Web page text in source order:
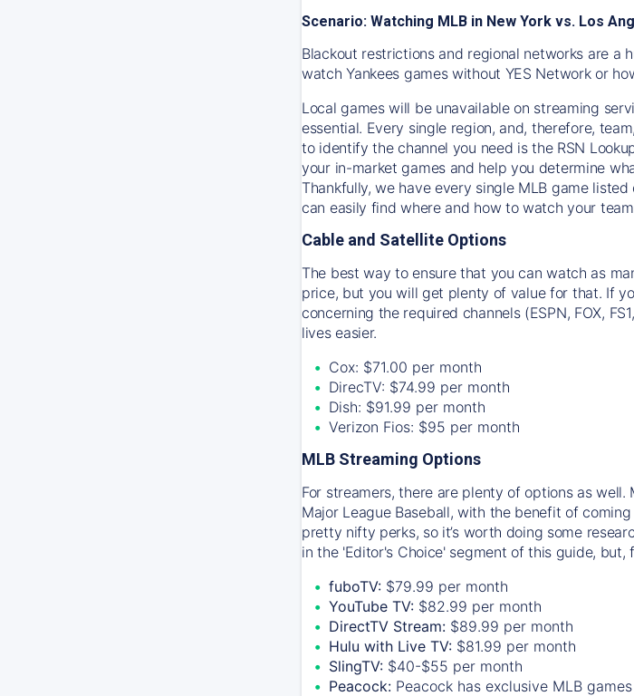
Scenario: Watching MLB in New York vs. Los
Blackout restrictions and regional networks are a
watchYankees games without YES Network or
Local games will be unavailable on streaming
essential. Every single region, and, therefore,
to identify the channel you need isthe RSN
your in-market games and help you determine
Thankfully, we have every single MLB game
can easily find where and how to watch your
Cable and Satellite Options
The best way to ensure that you can watch as
price, but you will get plenty of value for that. If
concerning the required channels (ESPN, FOX,
lives easier.
Cox: $71.00 per month
DirecTV: $74.99 per month
Dish: $91.99 per month
Verizon Fios: $95 per month
MLB Streaming Options
For streamers, there are plenty of options as
Major League Baseball, with the benefit of
pretty nifty perks, so it’s worth doing some
in the 'Editor's Choice' segment of this guide,
fuboTV: $79.99 per month
YouTube TV: $82.99 per month
DirectTV Stream: $89.99 per month
Hulu with Live TV: $81.99 per month
SlingTV: $40-$55 per month
Peacock: Peacock has exclusive MLB